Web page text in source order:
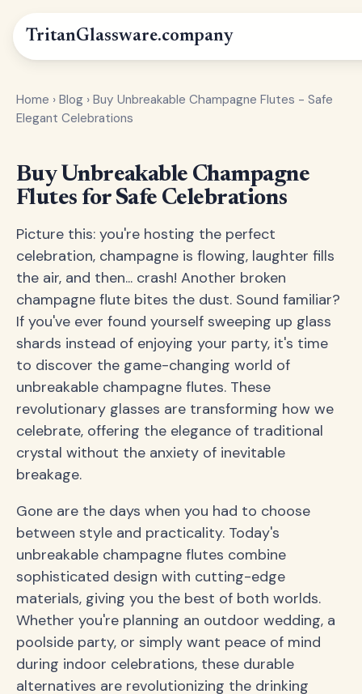
TritanGlassware.company
Home › Blog › Buy Unbreakable Champagne Flutes - Safe
Elegant Celebrations
Buy Unbreakable Champagne
Flutes for Safe Celebrations
Picture this: you're hosting the perfect
celebration, champagne is flowing, laughter fills
the air, and then... crash! Another broken
champagne flute bites the dust. Sound familiar?
If you've ever found yourself sweeping up glass
shards instead of enjoying your party, it's time
to discover the game-changing world of
unbreakable champagne flutes. These
revolutionary glasses are transforming how we
celebrate, offering the elegance of traditional
crystal without the anxiety of inevitable
breakage.
Gone are the days when you had to choose
between style and practicality. Today's
unbreakable champagne flutes combine
sophisticated design with cutting-edge
materials, giving you the best of both worlds.
Whether you're planning an outdoor wedding, a
poolside party, or simply want peace of mind
during indoor celebrations, these durable
alternatives are revolutionizing the drinking